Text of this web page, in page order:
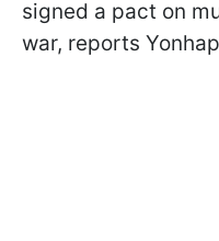
signed a pact on
war, reports